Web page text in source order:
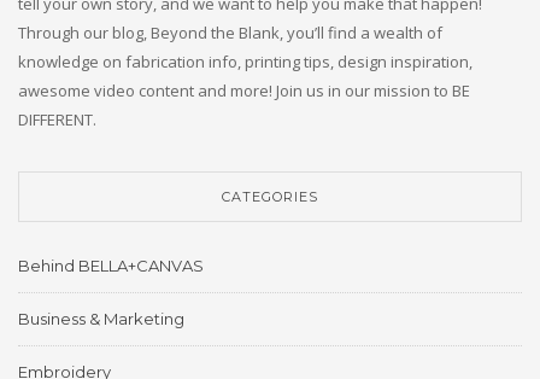
Through our blog, Beyond the Blank, you’ll find a wealth of
knowledge on fabrication info, printing tips, design inspiration,
awesome video content and more! Join us in our mission to BE
DIFFERENT.
CATEGORIES
Behind BELLA+CANVAS
Business & Marketing
Embroidery